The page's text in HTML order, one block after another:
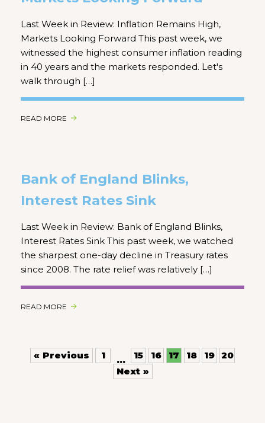
Last Week in Review: Inflation Remains High,
Markets Looking Forward This past week, we
witnessed the highest consumer inflation reading
in 40 years and the markets responded. Let's
walk through […]
READ MORE
Bank of England Blinks,
Interest Rates Sink
Last Week in Review: Bank of England Blinks,
Interest Rates Sink This past week, we watched
the sharpest one-day decline in Treasury rates
since 2008. The rate relief was relatively […]
READ MORE
« Previous 1 … 15 16 17 18 19 20
Next »